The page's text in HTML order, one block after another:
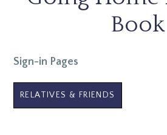
Book
Sign-in Pages
RELATIVES & FRIENDS